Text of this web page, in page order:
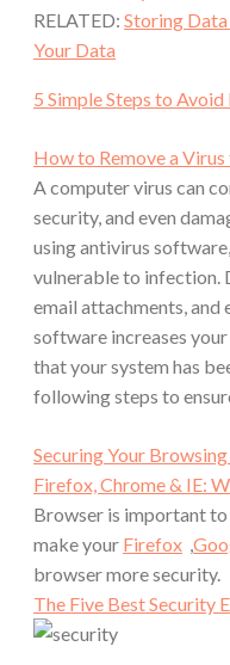
RELATED: Storing
Your Data
5 Simple Steps to Avoid
How to Remove a
A computer virus can
security, and even
using antivirus
vulnerable to infection.
email attachments, and
software increases
that your system has
following steps to
Securing Your
Firefox, Chrome & IE:
Browser is important to
make your Firefox
browser more security.
The Five Best Security